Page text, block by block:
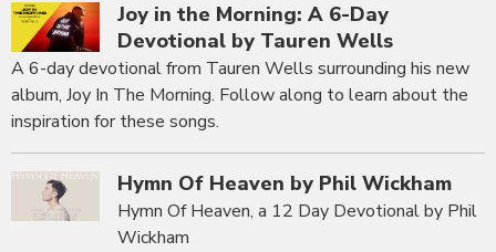
Joy in the Morning: A 6-Day
Devotional by Tauren Wells
A 6-day devotional from Tauren Wells surrounding his new
album, Joy In The Morning. Follow along to learn about the
inspiration for these songs.
Hymn Of Heaven by Phil Wickham
Hymn Of Heaven, a 12 Day Devotional by Phil
Wickham